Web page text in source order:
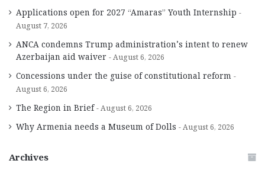
Applications open for 2027 “Amaras” Youth Internship
August 7, 2026
ANCA condemns Trump administration’s intent to renew
Azerbaijan aid waiver
August 6, 2026
Concessions under the guise of constitutional reform
August 6, 2026
The Region in Brief August 6, 2026
Why Armenia needs a Museum of Dolls August 6, 2026
Archives